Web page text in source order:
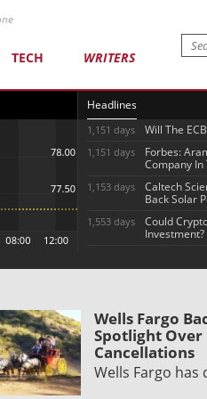
TECH WRITERS
Headlines
1,151 days Will The
1,151 days
Forbes:
Company
1,153 days
Caltech
Back Solar
1,553 days
Could
Investment?
Wells Fargo
Spotlight Over
Cancellations
Wells Fargo